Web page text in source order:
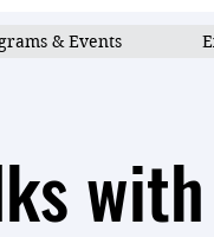
& Events